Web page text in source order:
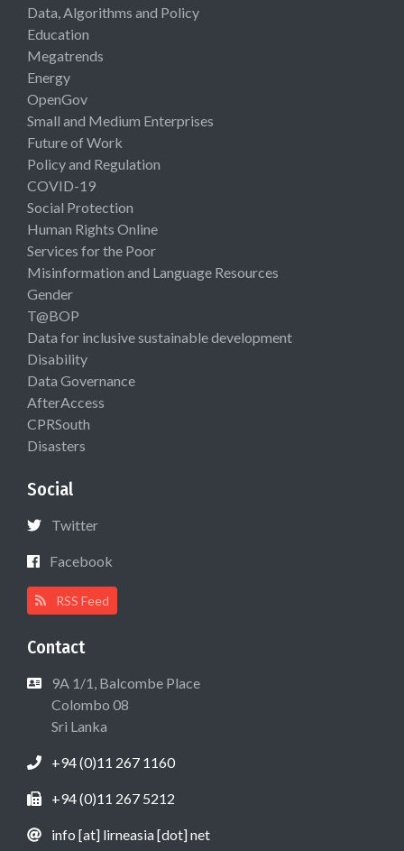
Data, Algorithms and Policy
Education
Megatrends
Energy
OpenGov
Small and Medium Enterprises
Future of Work
Policy and Regulation
COVID-19
Social Protection
Human Rights Online
Services for the Poor
Misinformation and Language Resources
Gender
T@BOP
Data for inclusive sustainable development
Disability
Data Governance
AfterAccess
CPRSouth
Disasters
Social
Twitter
Facebook
RSS Feed
Contact
9A 1/1, Balcombe Place
Colombo 08
Sri Lanka
+94 (0)11 267 1160
+94 (0)11 267 5212
info [at] lirneasia [dot] net